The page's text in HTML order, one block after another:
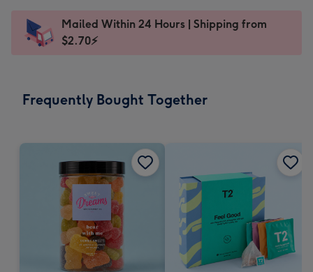
x
185
Dimensions:
205
Sent
instantly
Mailed Within 24 Hours | Shipping from
$2.70⚡
Frequently Bought Together